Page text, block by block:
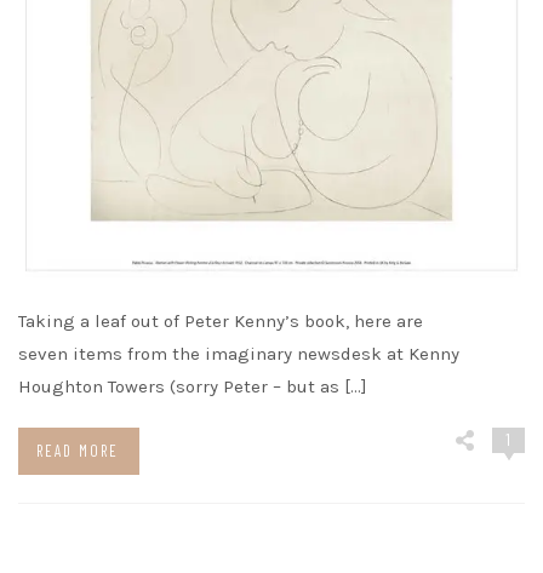
Taking a leaf out of Peter Kenny’s book, here are
seven items from the imaginary newsdesk at Kenny
Houghton Towers (sorry Peter – but as […]
READ MORE
1